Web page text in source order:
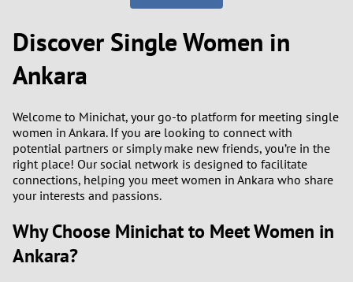
Discover Single Women in
Ankara
Welcome to Minichat, your go-to platform for meeting single
women in Ankara. If you are looking to connect with
potential partners or simply make new friends, you’re in the
right place! Our social network is designed to facilitate
connections, helping you meet women in Ankara who share
your interests and passions.
Why Choose Minichat to Meet Women in
Ankara?